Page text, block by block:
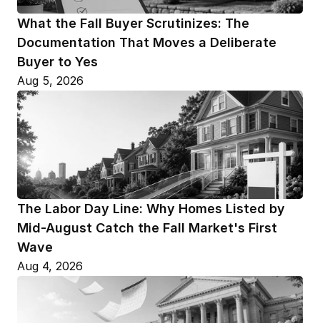
What the Fall Buyer Scrutinizes: The
Documentation That Moves a Deliberate
Buyer to Yes
Aug 5, 2026
The Labor Day Line: Why Homes Listed by
Mid-August Catch the Fall Market's First
Wave
Aug 4, 2026